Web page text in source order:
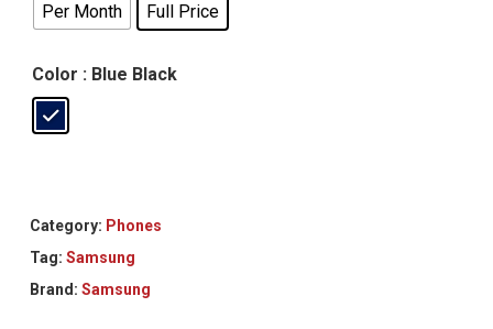
Per Month
Full Price
Color : Blue Black
Category: Phones
Tag: Samsung
Brand: Samsung